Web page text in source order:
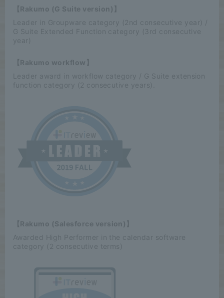
【Rakumo (G Suite version)】
Leader in Groupware category (2nd consecutive year) /
G Suite Extended Function category (3rd consecutive
year)
【Rakumo workflow】
Leader award in workflow category / G Suite extension
function category (2 consecutive years).
【Rakumo (Salesforce version)】
Awarded High Performer in the calendar software
category (2 consecutive terms)